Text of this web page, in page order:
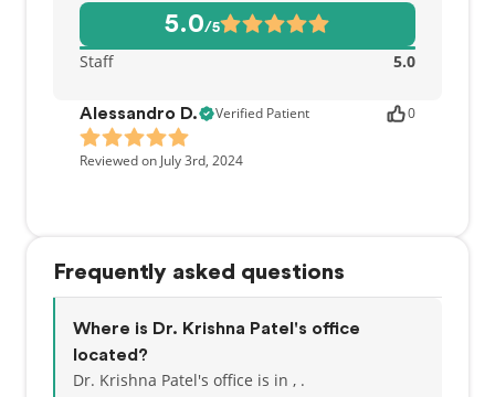
5.0/5
Staff 5.0
Alessandro D. Verified Patient 0
Reviewed on July 3rd, 2024
Frequently asked questions
Where is Dr. Krishna Patel's office
located?
Dr. Krishna Patel's office is in , .